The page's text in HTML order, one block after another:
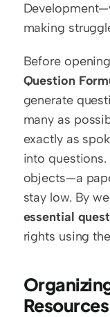
making
Question
generate
many as
exactly as
into
objects—a
essential
rights using